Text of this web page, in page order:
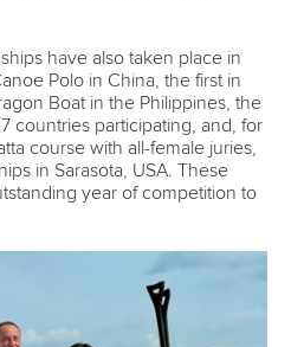
have also taken place in
Polo in China, the first in
Boat in the Philippines, the
countries participating, and, for
course with all-female juries,
in Sarasota, USA. These
year of competition to